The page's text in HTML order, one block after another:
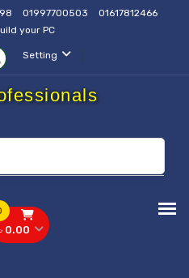
01997700503
01617812466
your PC
Setting
0.00